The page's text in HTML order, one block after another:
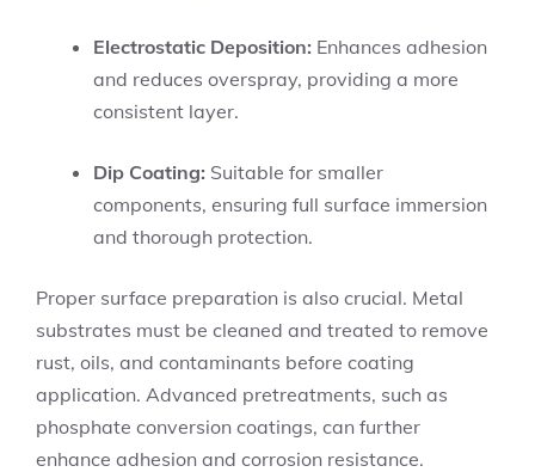
Electrostatic Deposition: Enhances adhesion
and reduces overspray, providing a more
consistent layer.
Dip Coating: Suitable for smaller
components, ensuring full surface immersion
and thorough protection.
Proper surface preparation is also crucial. Metal
substrates must be cleaned and treated to remove
rust, oils, and contaminants before coating
application. Advanced pretreatments, such as
phosphate conversion coatings, can further
enhance adhesion and corrosion resistance.